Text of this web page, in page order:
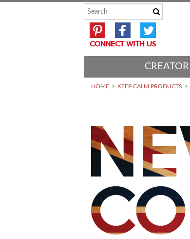
CREATOR
HOME KEEP CALM PRODUCTS